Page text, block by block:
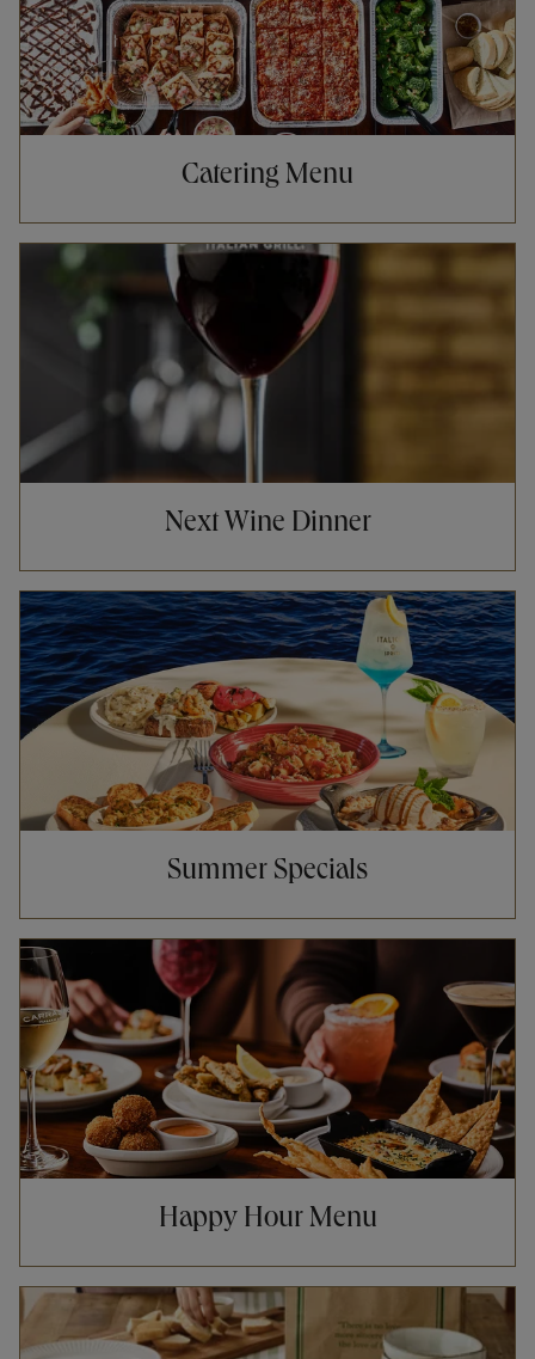
Catering Menu
Next Wine Dinner
Opens in New Tab
Summer Specials
Opens in New Tab
Happy Hour Menu
Opens in New Tab
Opens in New Tab